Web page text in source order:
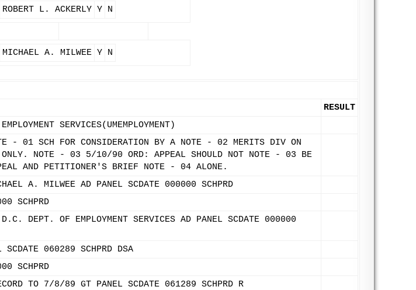
ROBERT L. ACKERLY Y N
MICHAEL A. MILWEE Y N
RESULT
SERVICES(UMEMPLOYMENT)
- 01 SCH FOR CONSIDERATION BY A NOTE - 02 MERITS DIV ON
ONLY. NOTE - 03 5/10/90 ORD: APPEAL SHOULD NOT NOTE - 03 BE
AND PETITIONER'S BRIEF NOTE - 04 ALONE.
A. MILWEE AD PANEL SCDATE 000000 SCHPRD
SCHPRD
DEPT. OF EMPLOYMENT SERVICES AD PANEL SCDATE 000000
SCDATE 060289 SCHPRD DSA
SCHPRD
TO 7/8/89 GT PANEL SCDATE 061289 SCHPRD R